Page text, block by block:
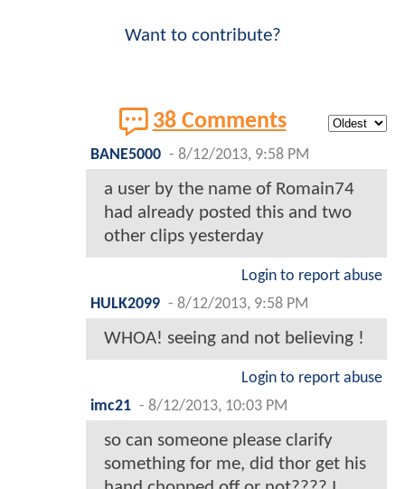
Want to contribute?
38 Comments
BANE5000 - 8/12/2013, 9:58 PM
a user by the name of Romain74
had already posted this and two
other clips yesterday
Login to report abuse
HULK2099 - 8/12/2013, 9:58 PM
WHOA! seeing and not believing !
Login to report abuse
imc21 - 8/12/2013, 10:03 PM
so can someone please clarify
something for me, did thor get his